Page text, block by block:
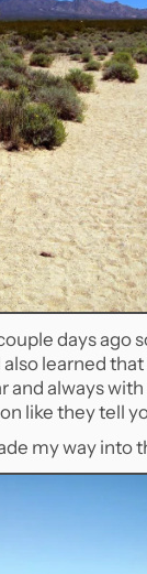
days ago
learned
always with
like they tell
my way into